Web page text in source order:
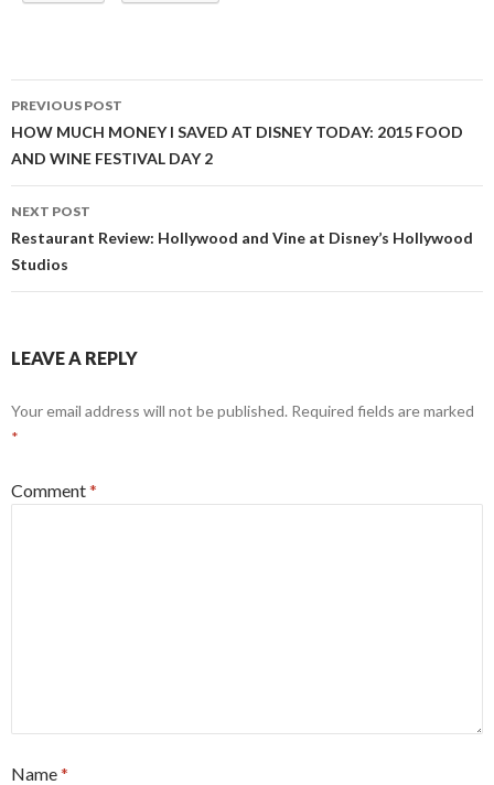
Post
navigation
PREVIOUS POST
HOW MUCH MONEY I SAVED AT DISNEY TODAY: 2015 FOOD
AND WINE FESTIVAL DAY 2
NEXT POST
Restaurant Review: Hollywood and Vine at Disney’s Hollywood
Studios
LEAVE A REPLY
Your email address will not be published. Required fields are marked
*
Comment*
Name*